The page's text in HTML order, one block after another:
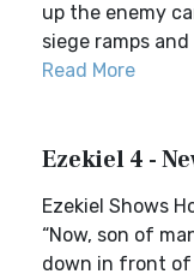
up the enemy
siege ramps
Read More
Ezekiel 4 -
Ezekiel Shows
“Now, son of
down in front